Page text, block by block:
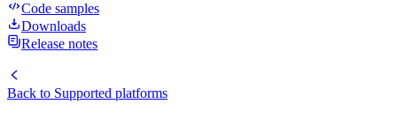
Code samples
Downloads
Release notes
Back to Supported platforms